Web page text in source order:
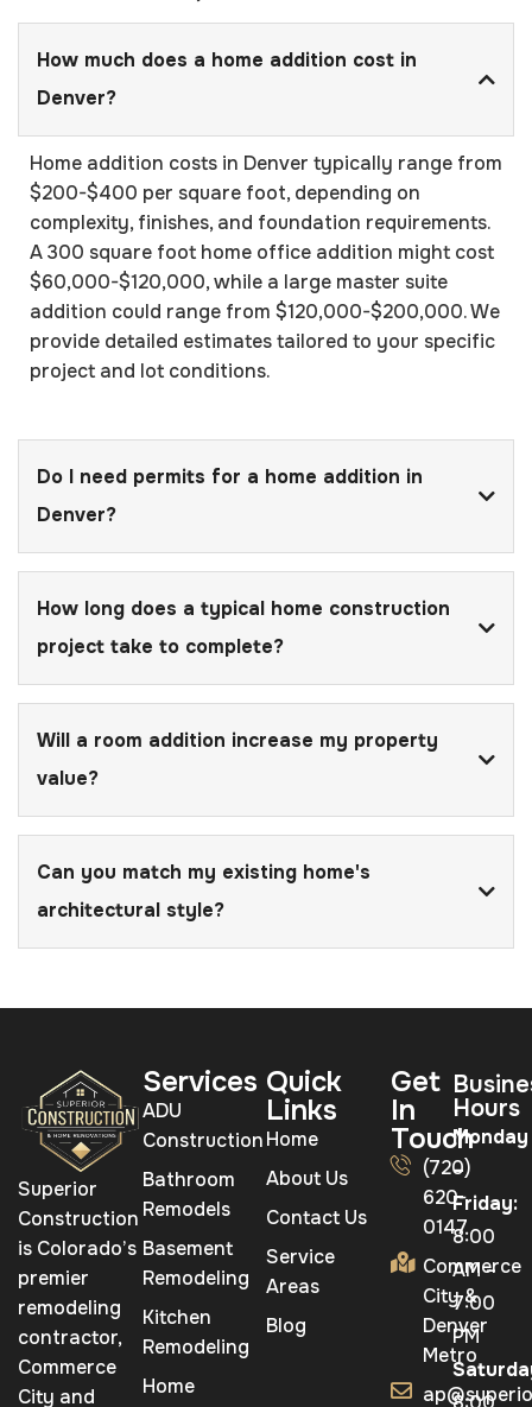
How much does a home addition cost in
Denver?
Home addition costs in Denver typically range from
$200-$400 per square foot, depending on
complexity, finishes, and foundation requirements.
A 300 square foot home office addition might cost
$60,000-$120,000, while a large master suite
addition could range from $120,000-$200,000. We
provide detailed estimates tailored to your specific
project and lot conditions.
Do I need permits for a home addition in
Denver?
How long does a typical home construction
project take to complete?
Will a room addition increase my property
value?
Can you match my existing home's
architectural style?
Superior
Construction
is Colorado’s
premier
remodeling
contractor,
Commerce
City and
Services
ADU
Construction
Bathroom
Remodels
Basement
Remodeling
Kitchen
Remodeling
Home
Quick
Links
Home
About Us
Contact Us
Service
Areas
Blog
Get
In
Touch
(720)
620-
0147
Commerce
City &
Denver
Metro
Hours
Monday
–
Friday:
8:00
AM –
7:00
PM